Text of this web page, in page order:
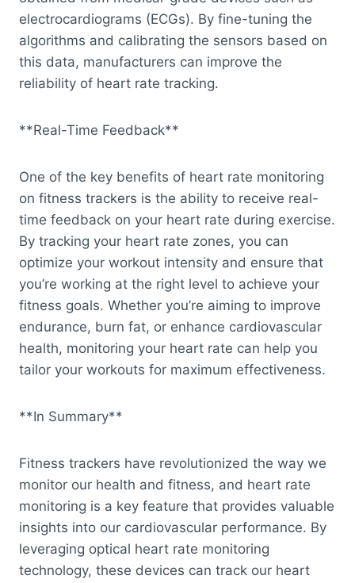
electrocardiograms (ECGs). By fine-tuning the
algorithms and calibrating the sensors based on
this data, manufacturers can improve the
reliability of heart rate tracking.
**Real-Time Feedback**
One of the key benefits of heart rate monitoring
on fitness trackers is the ability to receive real-
time feedback on your heart rate during exercise.
By tracking your heart rate zones, you can
optimize your workout intensity and ensure that
you’re working at the right level to achieve your
fitness goals. Whether you’re aiming to improve
endurance, burn fat, or enhance cardiovascular
health, monitoring your heart rate can help you
tailor your workouts for maximum effectiveness.
**In Summary**
Fitness trackers have revolutionized the way we
monitor our health and fitness, and heart rate
monitoring is a key feature that provides valuable
insights into our cardiovascular performance. By
leveraging optical heart rate monitoring
technology, these devices can track our heart